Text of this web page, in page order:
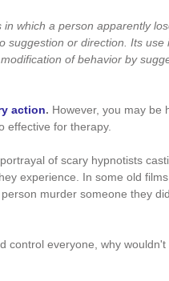
which a person apparently
suggestion or direction. Its use
of behavior by
action. However, you may be
effective for therapy.
of scary hypnotists
experience. In some old
murder someone they
control everyone, why